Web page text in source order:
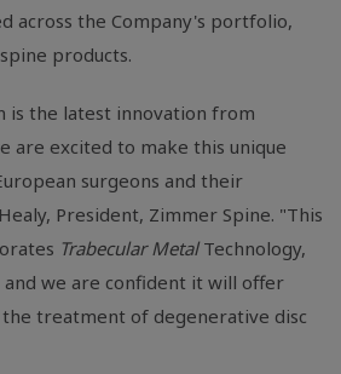
across the Company's portfolio,
products.
is the latest innovation from
are excited to make this unique
surgeons and their
President, Zimmer Spine. "This
Trabecular MetalTechnology,
we are confident it will offer
the treatment of degenerative disc